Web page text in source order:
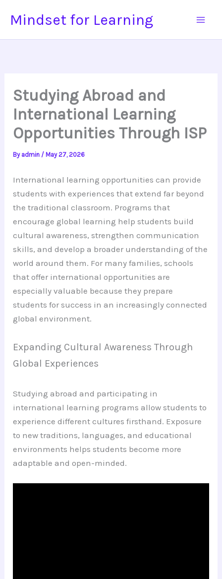
Mindset for Learning
Studying Abroad and
International Learning
Opportunities Through ISP
By admin /May 27, 2026
International learning opportunities can provide
students with experiences that extend far beyond
the traditional classroom. Programs that
encourage global learning help students build
cultural awareness, strengthen communication
skills, and develop a broader understanding of the
world around them. For many families, schools
that offer international opportunities are
especially valuable because they prepare
students for success in an increasingly connected
global environment.
Expanding Cultural Awareness Through
Global Experiences
Studying abroad and participating in
international learning programs allow students to
experience different cultures firsthand. Exposure
to new traditions, languages, and educational
environments helps students become more
adaptable and open-minded.